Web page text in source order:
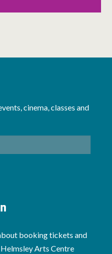
cinema, classes and
booking tickets and
Arts Centre